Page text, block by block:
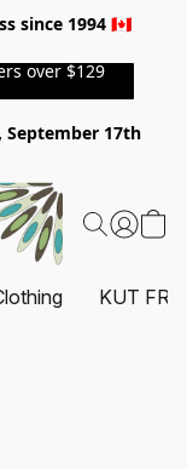
since 1994 🇨🇦
over $129
September 17th
KUT